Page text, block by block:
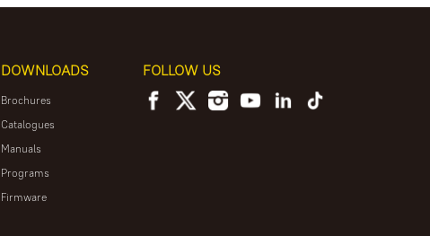
DOWNLOADS
Brochures
Catalogues
Manuals
Programs
Firmware
FOLLOW US